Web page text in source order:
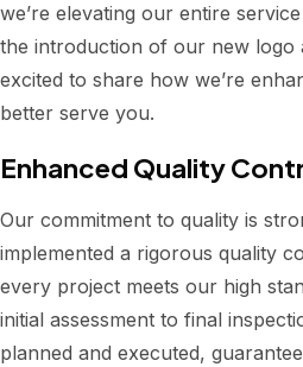
we’re elevating our entire
the introduction of our new logo
excited to share how we’re
better serve you.
Enhanced Quality
Our commitment to quality is
implemented a rigorous quality
every project meets our high
initial assessment to final
planned and executed,